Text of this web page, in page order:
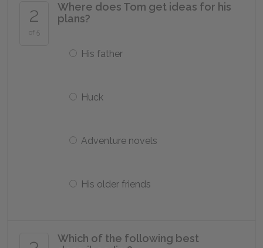
2
of 5
Where does Tom get ideas for his
plans?
His father
Huck
Adventure novels
His older friends
Which of the following best